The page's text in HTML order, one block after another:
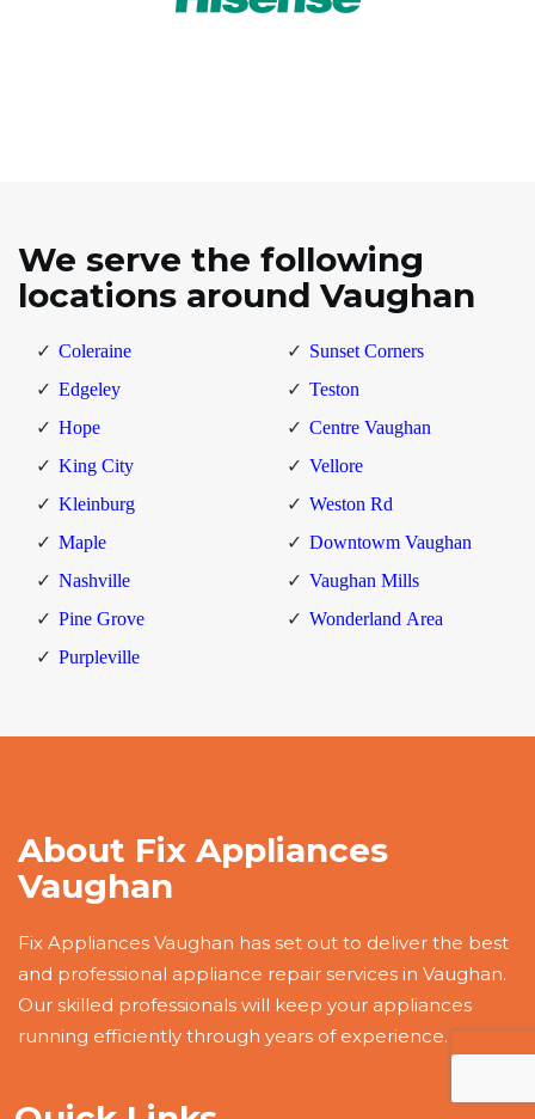
We serve the following
locations around Vaughan
Coleraine
Edgeley
Hope
King City
Kleinburg
Maple
Nashville
Pine Grove
Purpleville
Sunset Corners
Teston
Centre Vaughan
Vellore
Weston Rd
Downtowm Vaughan
Vaughan Mills
Wonderland Area
About Fix Appliances
Vaughan
Fix Appliances Vaughan has set out to deliver the best
and professional appliance repair services in Vaughan.
Our skilled professionals will keep your appliances
running efficiently through years of experience.